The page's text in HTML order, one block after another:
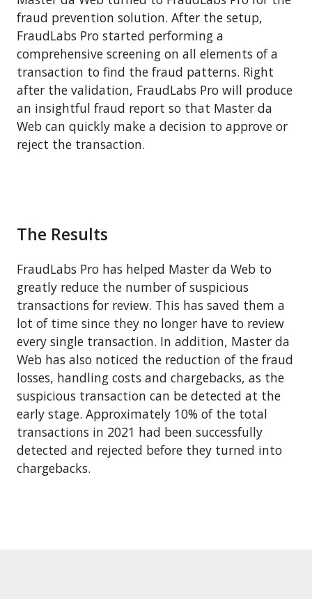
fraud prevention solution. After the setup,
FraudLabs Pro started performing a
comprehensive screening on all elements of a
transaction to find the fraud patterns. Right
after the validation, FraudLabs Pro will produce
an insightful fraud report so that Master da
Web can quickly make a decision to approve or
reject the transaction.
The Results
FraudLabs Pro has helped Master da Web to
greatly reduce the number of suspicious
transactions for review. This has saved them a
lot of time since they no longer have to review
every single transaction. In addition, Master da
Web has also noticed the reduction of the fraud
losses, handling costs and chargebacks, as the
suspicious transaction can be detected at the
early stage. Approximately 10% of the total
transactions in 2021 had been successfully
detected and rejected before they turned into
chargebacks.